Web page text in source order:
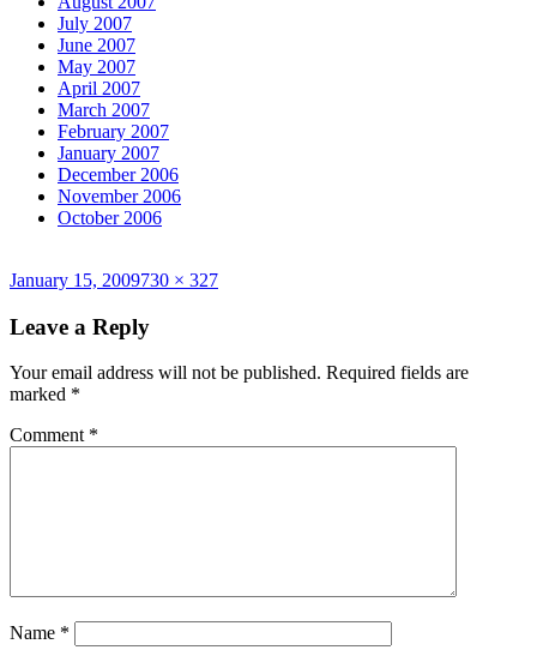
July 2007
June 2007
May 2007
April 2007
March 2007
February 2007
January 2007
December 2006
November 2006
October 2006
Posted
January 15, 2009Full
730 × 327
Leave a Reply
Your email address will not be published. Required fields are
marked *
Comment *
Name *